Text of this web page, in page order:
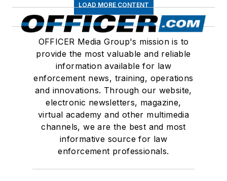
LOAD MORE CONTENT
OFFICER Media Group's mission is to
provide the most valuable and reliable
information available for law
enforcement news, training, operations
and innovations. Through our website,
electronic newsletters, magazine,
virtual academy and other multimedia
channels, we are the best and most
informative source for law
enforcement professionals.